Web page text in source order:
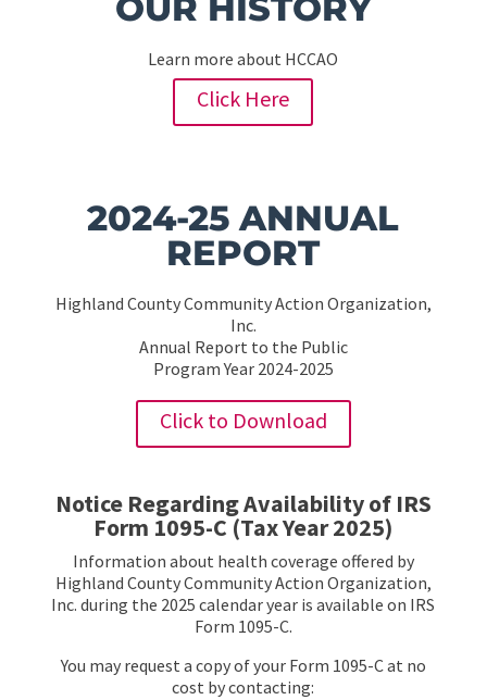
Learn more about HCCAO
Click Here
2024-25 ANNUAL
REPORT
Highland County Community Action Organization,
Inc.
Annual Report to the Public
Program Year 2024-2025
Click to Download
Notice Regarding Availability of IRS
Form 1095-C (Tax Year 2025)
Information about health coverage offered by
Highland County Community Action Organization,
Inc. during the 2025 calendar year is available on IRS
Form 1095-C.
You may request a copy of your Form 1095-C at no
cost by contacting: